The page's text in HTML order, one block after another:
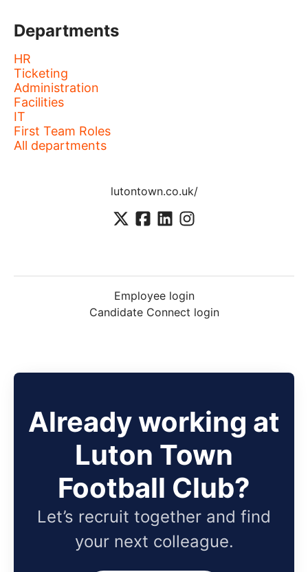
Departments
HR
Ticketing
Administration
Facilities
IT
First Team Roles
All departments
lutontown.co.uk/
Employee login
Candidate Connect login
Already working at
Luton Town
Football Club?
Let’s recruit together and find
your next colleague.